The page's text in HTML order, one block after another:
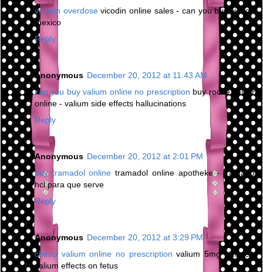
vicodin overdosevicodin online sales - can you buy vicodin
mexico
Reply
Anonymous December 20, 2012 at 11:43 AM
can you buy valium online no prescription buy roche valium
online - valium side effects hallucinations
Reply
Anonymous December 20, 2012 at 2:01 PM
buy tramadol online tramadol online apotheke - tramadol
hcl para que serve
Reply
Anonymous December 20, 2012 at 3:29 PM
cheap valium online no prescription valium 5mg picture -
valium effects on fetus